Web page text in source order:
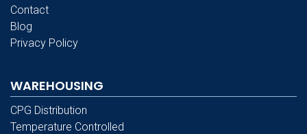
Contact
Blog
Privacy Policy
WAREHOUSING
CPG Distribution
Temperature Controlled